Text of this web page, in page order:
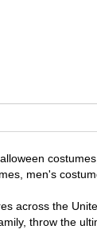
men's
across the
throw the